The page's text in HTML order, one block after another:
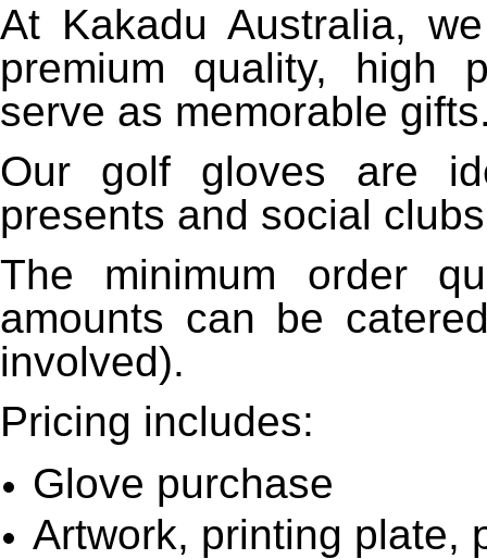
At Kakadu Australia,
premium quality, high
serve as memorable
Our golf gloves are
presents and social
The minimum order
amounts can be
involved).
Pricing includes:
Glove purchase
Artwork, printing plate,